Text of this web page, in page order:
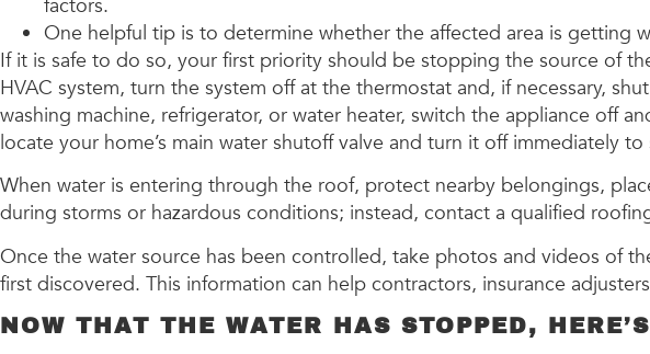
factors.
One helpful tip is to determine whether the affected area is getting
If it is safe to do so, your first priority should be stopping the source of
HVAC system, turn the system off at the thermostat and, if necessary,
washing machine, refrigerator, or water heater, switch the appliance off
locate your home’s main water shutoff valve and turn it off immediately
When water is entering through the roof, protect nearby belongings,
during storms or hazardous conditions; instead, contact a qualified
Once the water source has been controlled, take photos and videos of
first discovered. This information can help contractors, insurance
NOW THAT THE WATER HAS STOPPED,